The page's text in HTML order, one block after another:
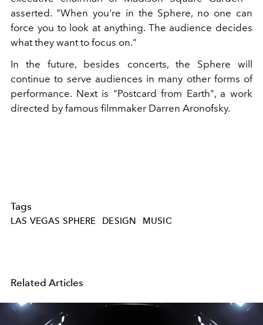
asserted. "When you're in the Sphere, no one can
force you to look at anything. The audience decides
what they want to focus on."
In the future, besides concerts, the Sphere will
continue to serve audiences in many other forms of
performance. Next is "Postcard from Earth", a work
directed by famous filmmaker Darren Aronofsky.
Tags
LAS VEGAS SPHERE DESIGN MUSIC
Related Articles